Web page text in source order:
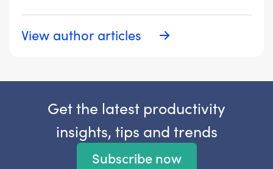
View author articles
Get the latest productivity
insights, tips and trends
Subscribe now